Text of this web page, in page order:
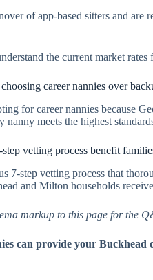
of app-based sitters and
the current market
career nannies over
for career nannies because
nanny meets the highest
vetting process benefit
7-step vetting process that
and Milton households
markup to this page for the
can provide your